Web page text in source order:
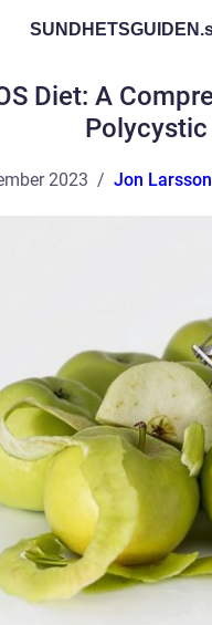
SUNDHETSGUIDEN.
Diet: A
Polycystic
2023 Jon Larsson